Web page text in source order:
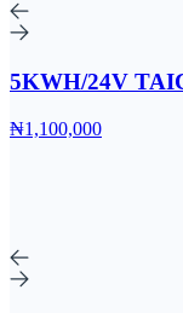
5KWH/24V
₦1,100,000